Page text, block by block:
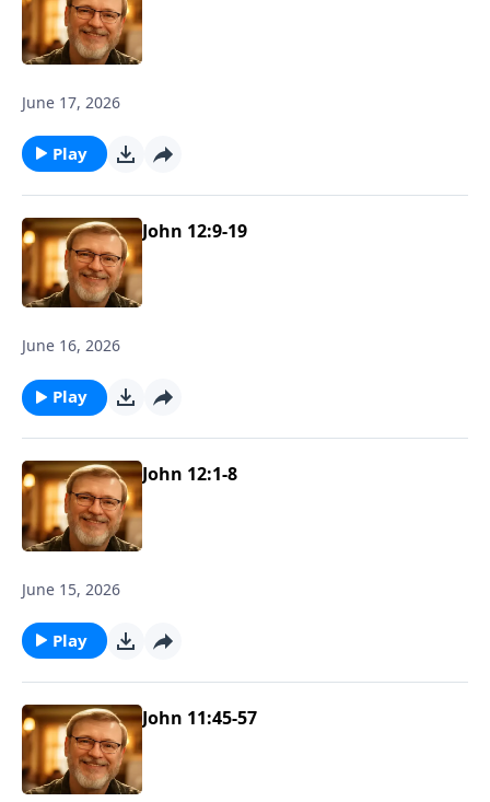
June 17, 2026
Play
John 12:9-19
June 16, 2026
Play
John 12:1-8
June 15, 2026
Play
John 11:45-57